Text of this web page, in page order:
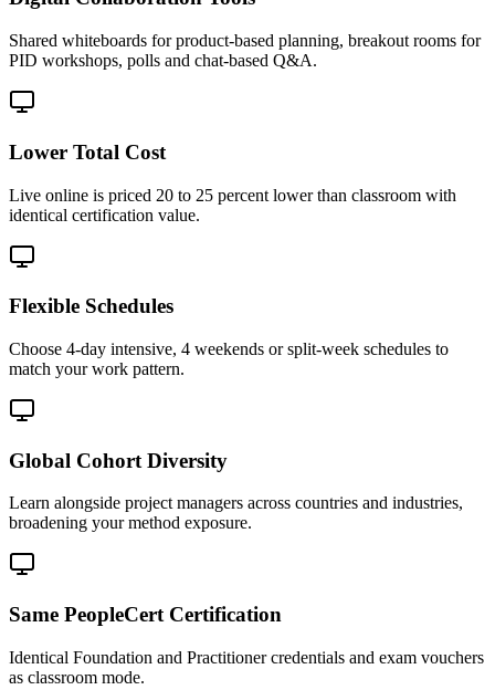
Shared whiteboards for product-based planning, breakout rooms for
PID workshops, polls and chat-based Q&A.
Lower Total Cost
Live online is priced 20 to 25 percent lower than classroom with
identical certification value.
Flexible Schedules
Choose 4-day intensive, 4 weekends or split-week schedules to
match your work pattern.
Global Cohort Diversity
Learn alongside project managers across countries and industries,
broadening your method exposure.
Same PeopleCert Certification
Identical Foundation and Practitioner credentials and exam vouchers
as classroom mode.